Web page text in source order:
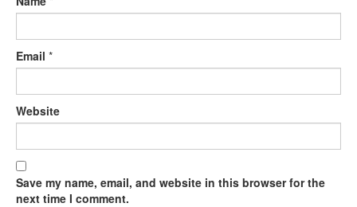
Email *
Website
Save my name, email, and website in this browser for the
next time I comment.